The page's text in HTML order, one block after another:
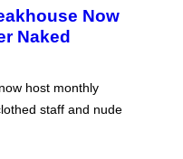
Now
Naked
host monthly
staff and nude